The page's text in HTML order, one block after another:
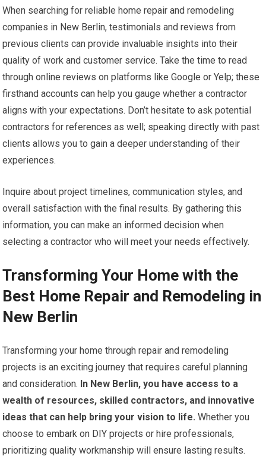
When searching for reliable home repair and remodeling
companies in New Berlin, testimonials and reviews from
previous clients can provide invaluable insights into their
quality of work and customer service. Take the time to read
through online reviews on platforms like Google or Yelp; these
firsthand accounts can help you gauge whether a contractor
aligns with your expectations. Don’t hesitate to ask potential
contractors for references as well; speaking directly with past
clients allows you to gain a deeper understanding of their
experiences.
Inquire about project timelines, communication styles, and
overall satisfaction with the final results. By gathering this
information, you can make an informed decision when
selecting a contractor who will meet your needs effectively.
Transforming Your Home with the
Best Home Repair and Remodeling in
New Berlin
Transforming your home through repair and remodeling
projects is an exciting journey that requires careful planning
and consideration. In New Berlin, you have access to a
wealth of resources, skilled contractors, and innovative
ideas that can help bring your vision to life. Whether you
choose to embark on DIY projects or hire professionals,
prioritizing quality workmanship will ensure lasting results.